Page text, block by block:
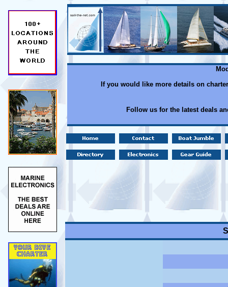
If you would like more details on
Follow us for the latest deals